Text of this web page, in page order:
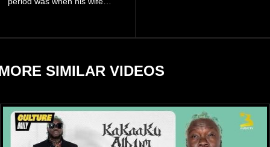
reports citing Forbes.
SIMILAR VIDEOS